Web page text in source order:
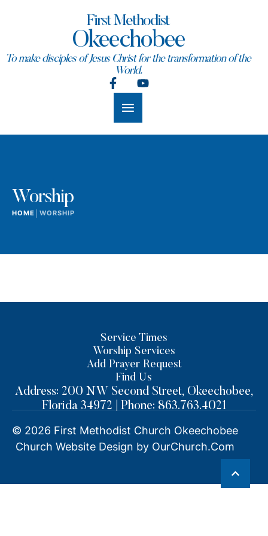
First Methodist
Okeechobee
To make disciples of Jesus Christ for the transformation of the
World.
Worship
HOME WORSHIP
Service Times
Worship Services
Add Prayer Request
Find Us
Address: 200 NW Second Street, Okeechobee,
Florida 34972 | Phone: 863.763.4021
© 2026 First Methodist Church Okeechobee
Church Website Design by OurChurch.Com